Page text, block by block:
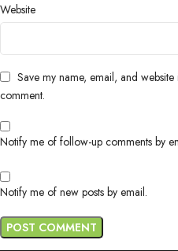
Website
Save my name, email, and
comment.
Notify me of follow-up comments by
Notify me of new posts by email.